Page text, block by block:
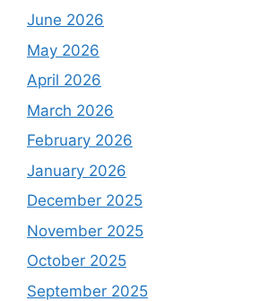
June 2026
May 2026
April 2026
March 2026
February 2026
January 2026
December 2025
November 2025
October 2025
September 2025